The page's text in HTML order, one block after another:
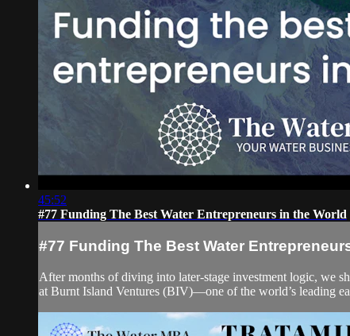
45:52
#77 Funding The Best Water Entrepreneurs in the World
#77 Funding The Best Water
After months of diving into later-stage investment logic, we
at Burnt Island Ventures (BIV)—one of the world’s leading